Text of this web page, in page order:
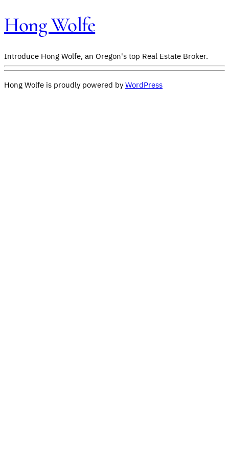
Hong Wolfe
Introduce Hong Wolfe, an Oregon's top Real Estate Broker.
Hong Wolfe is proudly powered by WordPress